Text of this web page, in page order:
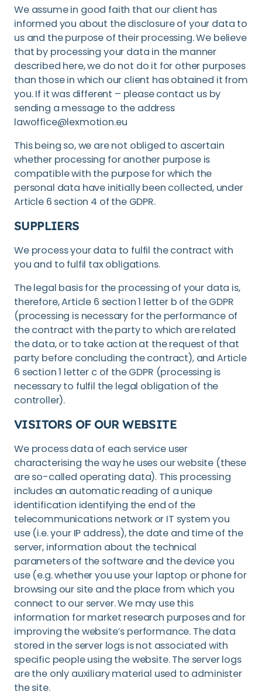
We assume in good faith that our client has
informed you about the disclosure of your data to
us and the purpose of their processing. We believe
that by processing your data in the manner
described here, we do not do it for other purposes
than those in which our client has obtained it from
you. If it was different – please contact us by
sending a message to the address
lawoffice@lexmotion.eu
This being so, we are not obliged to ascertain
whether processing for another purpose is
compatible with the purpose for which the
personal data have initially been collected, under
Article 6 section 4 of the GDPR.
SUPPLIERS
We process your data to fulfil the contract with
you and to fulfil tax obligations.
The legal basis for the processing of your data is,
therefore, Article 6 section 1 letter b of the GDPR
(processing is necessary for the performance of
the contract with the party to which are related
the data, or to take action at the request of that
party before concluding the contract), and Article
6 section 1 letter c of the GDPR (processing is
necessary to fulfil the legal obligation of the
controller).
VISITORS OF OUR WEBSITE
We process data of each service user
characterising the way he uses our website (these
are so-called operating data). This processing
includes an automatic reading of a unique
identification identifying the end of the
telecommunications network or IT system you
use (i.e. your IP address), the date and time of the
server, information about the technical
parameters of the software and the device you
use (e.g. whether you use your laptop or phone for
browsing our site and the place from which you
connect to our server. We may use this
information for market research purposes and for
improving the website’s performance. The data
stored in the server logs is not associated with
specific people using the website. The server logs
are the only auxiliary material used to administer
the site.